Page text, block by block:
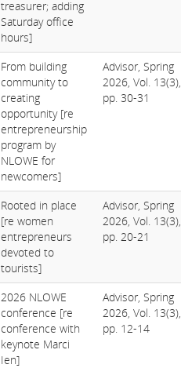
treasurer; adding
Saturday office
hours]
From building
community to
creating
opportunity [re
entrepreneurship
program by
NLOWE for
newcomers]
Advisor, Spring
2026, Vol. 13(3),
pp. 30-31
Rooted in place
[re women
entrepreneurs
devoted to
tourists]
Advisor, Spring
2026, Vol. 13(3),
pp. 20-21
2026 NLOWE
conference [re
conference with
keynote Marci
Ien]
Advisor, Spring
2026, Vol. 13(3),
pp. 12-14